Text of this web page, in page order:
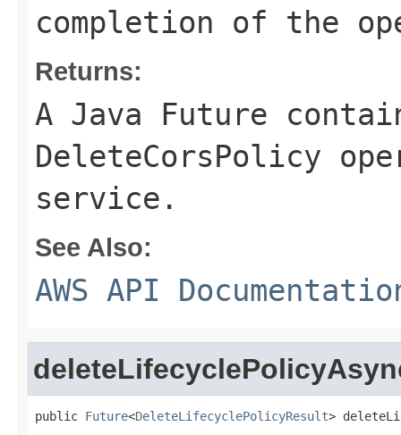
completion of the
Returns:
A Java Future
DeleteCorsPolicy
service.
See Also:
AWS API
public Future<DeleteLifecyclePolicyResult>